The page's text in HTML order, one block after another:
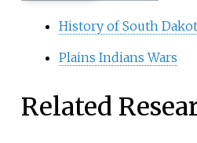
History of South
Plains Indians Wars
Related